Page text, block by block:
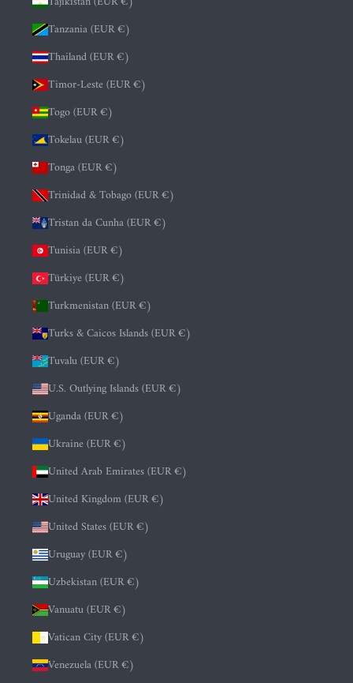
Tanzania (EUR €)
Thailand (EUR €)
Timor-Leste (EUR €)
Togo (EUR €)
Tokelau (EUR €)
Tonga (EUR €)
Trinidad & Tobago (EUR €)
Tristan da Cunha (EUR €)
Tunisia (EUR €)
Türkiye (EUR €)
Turkmenistan (EUR €)
Turks & Caicos Islands (EUR €)
Tuvalu (EUR €)
U.S. Outlying Islands (EUR €)
Uganda (EUR €)
Ukraine (EUR €)
United Arab Emirates (EUR €)
United Kingdom (EUR €)
United States (EUR €)
Uruguay (EUR €)
Uzbekistan (EUR €)
Vanuatu (EUR €)
Vatican City (EUR €)
Venezuela (EUR €)